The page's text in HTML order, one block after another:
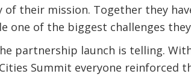
of their mission. Together they
one of the biggest challenges
partnership launch is telling.
Summit everyone reinforced